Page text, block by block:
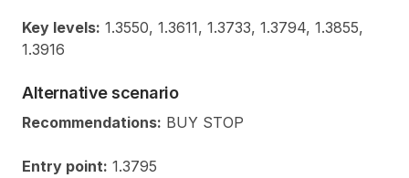
Key levels: 1.3550, 1.3611, 1.3733, 1.3794, 1.3855,
1.3916
Alternative scenario
Recommendations: BUY STOP
Entry point: 1.3795